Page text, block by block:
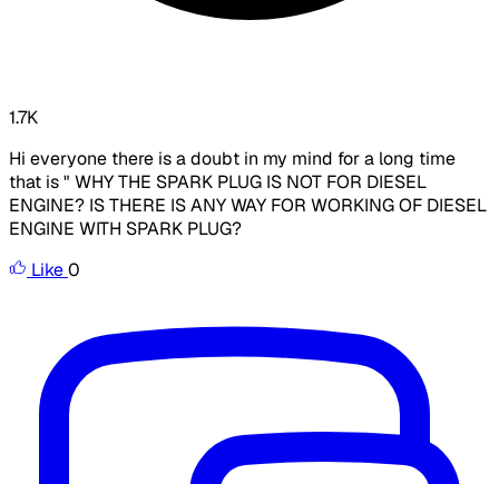
1.7K
Hi everyone there is a doubt in my mind for a long time
that is " WHY THE SPARK PLUG IS NOT FOR DIESEL
ENGINE? IS THERE IS ANY WAY FOR WORKING OF DIESEL
ENGINE WITH SPARK PLUG?
Like0